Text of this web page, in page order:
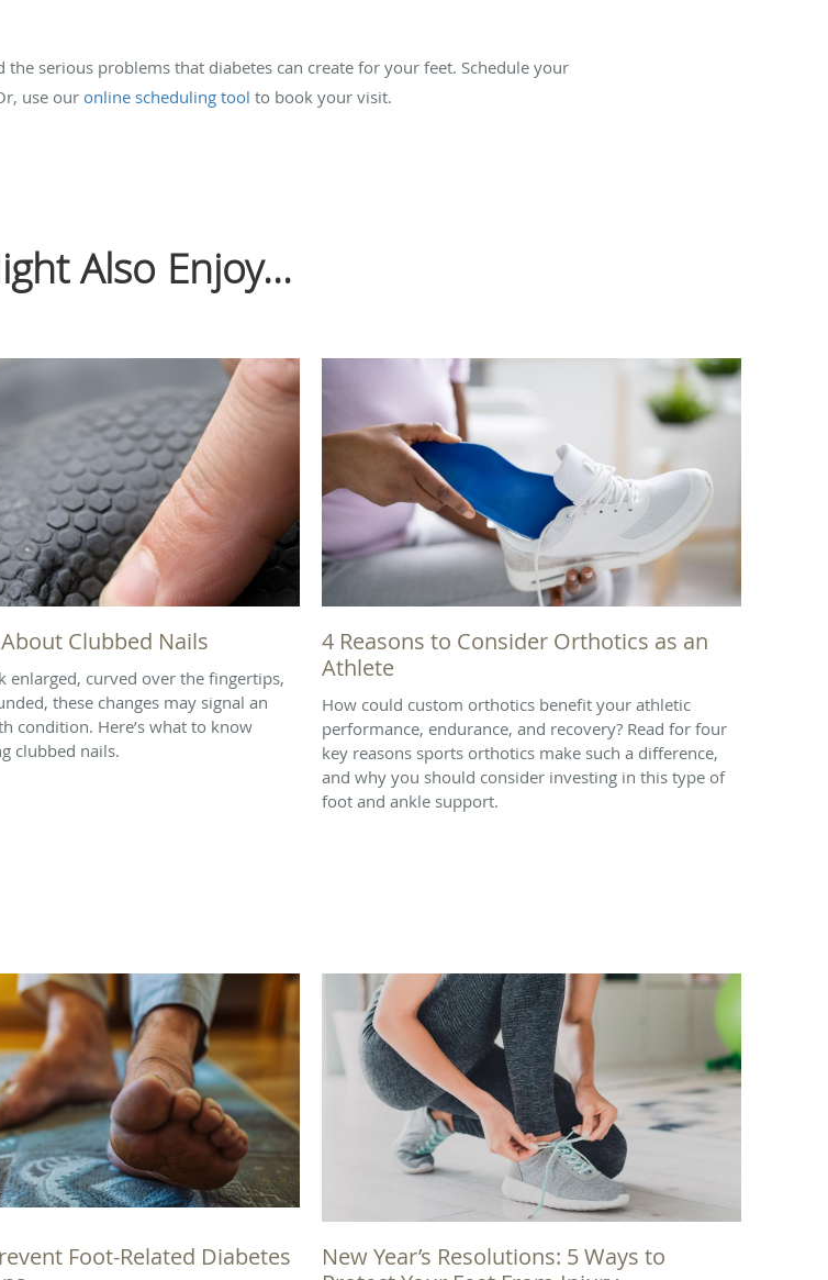
serious problems that diabetes can create for your feet. Schedule your
use our online scheduling tool to book your visit.
Also Enjoy...
Clubbed Nails
enlarged, curved over the fingertips,
these changes may signal an
condition. Here’s what to know
clubbed nails.
4 Reasons to Consider Orthotics as an
Athlete
How could custom orthotics benefit your athletic
performance, endurance, and recovery? Read for four
key reasons sports orthotics make such a difference,
and why you should consider investing in this type of
foot and ankle support.
Foot-Related Diabetes
New Year’s Resolutions: 5 Ways to